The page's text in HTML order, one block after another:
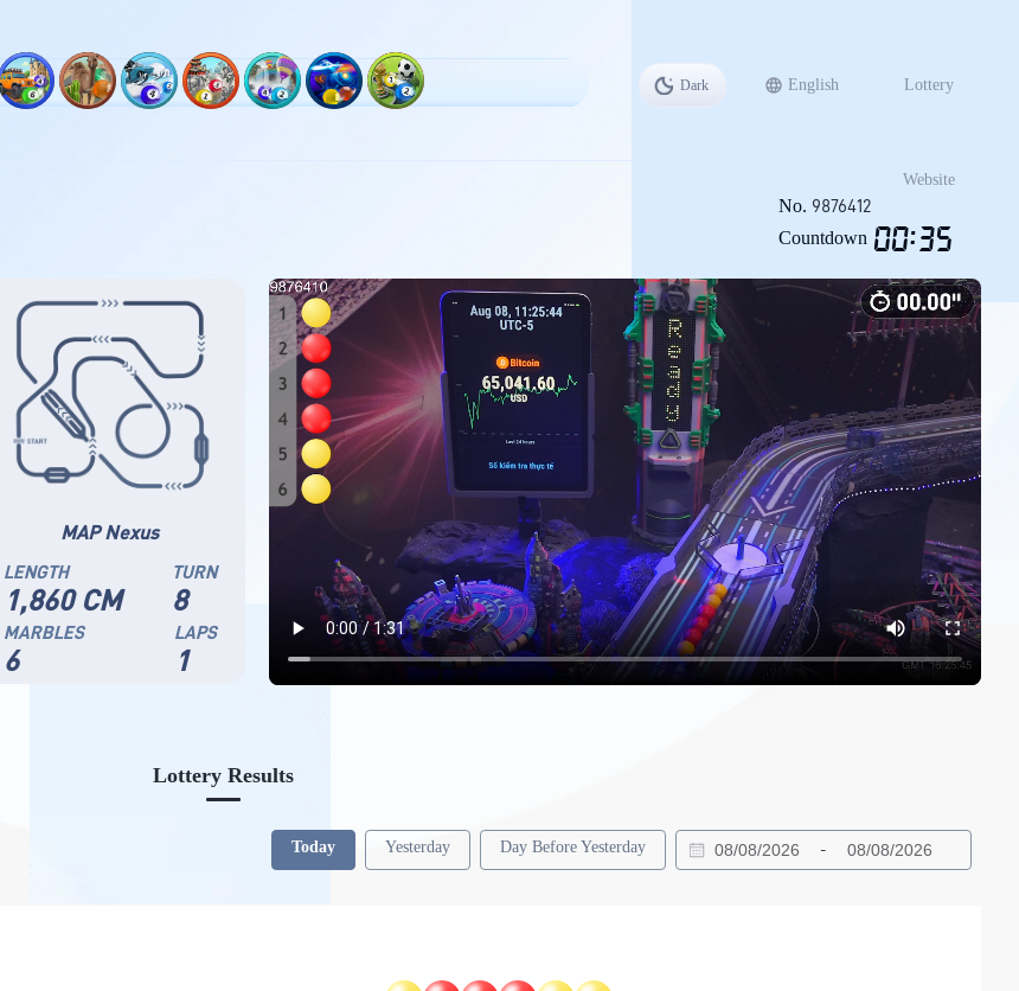
Track 6
枫树农场
Track 8
勒芒
Track 9
阿联酋沙漠
Track 10
阿尔卑斯山
Track 11
石林
Track 12
尼亚加拉瀑布
Track 13
纽克斯 Dark English Lottery
Website
No. 9876412
Countdown 00:34
MAP Nexus
LENGTH
1,860 CM
TURN
8
MARBLES
6
LAPS
1
Lottery Results
Today Yesterday Day Before Yesterday -